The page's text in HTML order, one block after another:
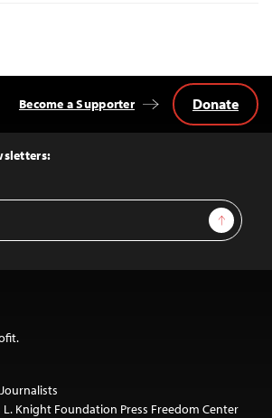
Sign Up
Become a Supporter Donate
L. Knight Foundation Press Freedom Center